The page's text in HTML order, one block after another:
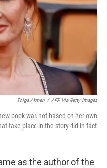
Tolga Akmen / AFP Via Getty Images
book was not based on her own
take place in the story did in fact
as the author of the